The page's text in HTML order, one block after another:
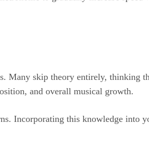
Many skip theory entirely, thinking
and overall musical growth.
Incorporating this knowledge into